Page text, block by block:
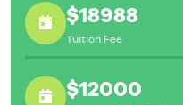
$18988
Tuition Fee
$12000